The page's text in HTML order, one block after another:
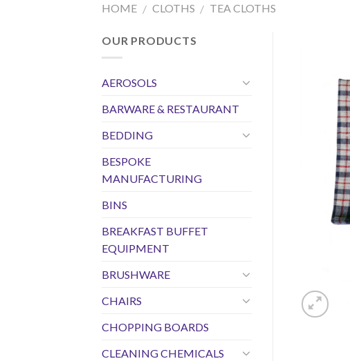
HOME / CLOTHS / TEA CLOTHS
OUR PRODUCTS
AEROSOLS
BARWARE & RESTAURANT
BEDDING
BESPOKE
MANUFACTURING
BINS
BREAKFAST BUFFET
EQUIPMENT
BRUSHWARE
CHAIRS
CHOPPING BOARDS
CLEANING CHEMICALS